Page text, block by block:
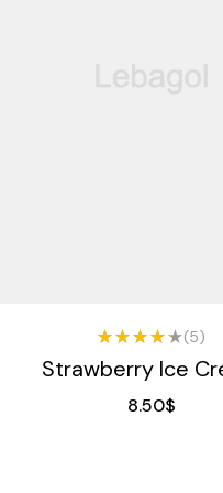
Rated
4.25
5
(5)
Strawberry Ice
8.50$